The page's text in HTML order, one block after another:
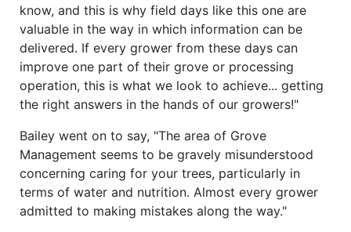
know, and this is why field days like this one are
valuable in the way in which information can be
delivered. If every grower from these days can
improve one part of their grove or processing
operation, this is what we look to achieve... getting
the right answers in the hands of our growers!"
Bailey went on to say, "The area of Grove
Management seems to be gravely misunderstood
concerning caring for your trees, particularly in
terms of water and nutrition. Almost every grower
admitted to making mistakes along the way."